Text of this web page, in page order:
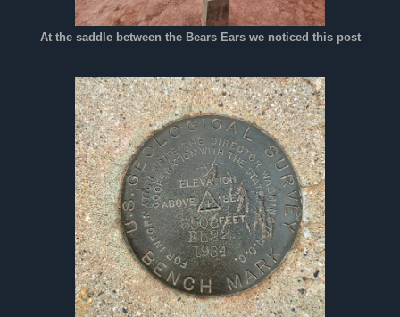
At the saddle between the Bears Ears we noticed this post